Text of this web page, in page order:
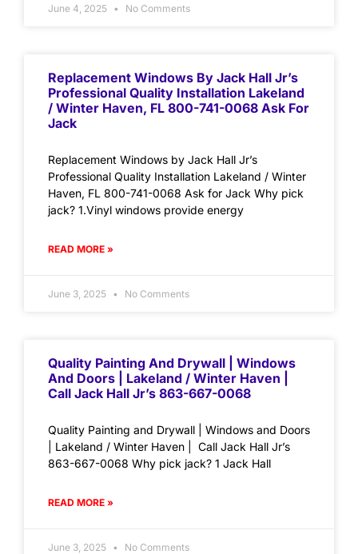
June 4, 2025 No Comments
Replacement Windows By Jack Hall Jr’s
Professional Quality Installation Lakeland
/ Winter Haven, FL 800-741-0068 Ask For
Jack
Replacement Windows by Jack Hall Jr’s
Professional Quality Installation Lakeland / Winter
Haven, FL 800-741-0068 Ask for Jack Why pick
jack? 1.Vinyl windows provide energy
READ MORE »
June 3, 2025 No Comments
Quality Painting And Drywall | Windows
And Doors | Lakeland / Winter Haven |
Call Jack Hall Jr’s 863-667-0068
Quality Painting and Drywall | Windows and Doors
| Lakeland / Winter Haven | Call Jack Hall Jr’s
863-667-0068 Why pick jack? 1 Jack Hall
READ MORE »
June 3, 2025 No Comments